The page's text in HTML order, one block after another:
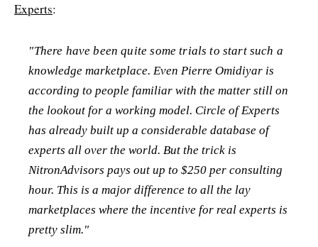
Experts:
"There have been quite some trials to start such a
knowledge marketplace. Even Pierre Omidiyar is
according to people familiar with the matter still on
the lookout for a working model. Circle of Experts
has already built up a considerable database of
experts all over the world. But the trick is
NitronAdvisors pays out up to $250 per consulting
hour. This is a major difference to all the lay
marketplaces where the incentive for real experts is
pretty slim."